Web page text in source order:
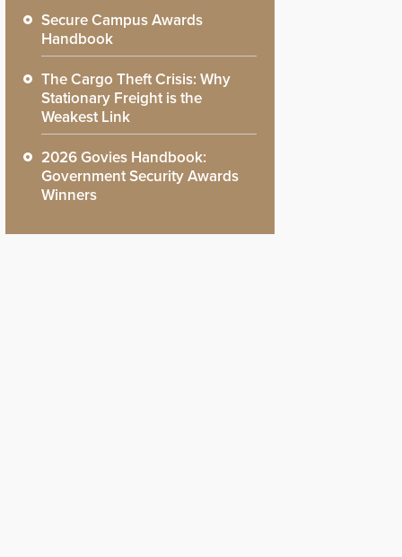
Secure Campus Awards
Handbook
The Cargo Theft Crisis: Why
Stationary Freight is the
Weakest Link
2026 Govies Handbook:
Government Security Awards
Winners